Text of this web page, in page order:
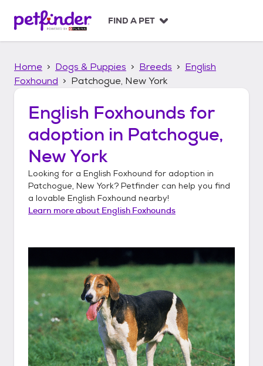
p
FIND A PET
Home Dogs & Puppies Breeds
English
Foxhound
Patchogue, New York
English Foxhounds for
adoption in Patchogue,
New York
Looking for a English Foxhound for adoption in
Patchogue, New York? Petfinder can help you find
a lovable English Foxhound nearby!
Learn more about English Foxhounds